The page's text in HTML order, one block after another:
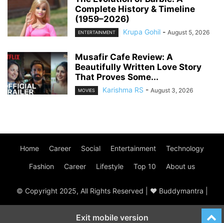
Complete History & Timeline
(1959–2026)
ENTERTAINMENT Krupa Gohil - August 5, 2026
Musafir Cafe Review: A
Beautifully Written Love Story
That Proves Some...
MOVIES Karishma RS - August 3, 2026
Home Career Social Entertainment Technology
Fashion Career Lifestyle Top 10 About us
© Copyright 2025, All Rights Reserved | ♥ Buddymantra |
Exit mobile version